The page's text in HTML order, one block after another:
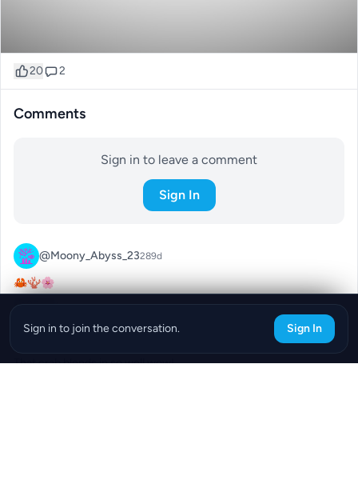
20 2
Comments
Sign in to leave a comment
Sign In
@Moony_Abyss_23289d
🦀🪸🌸
0Reply
@Peppy_Cargo_38 289d
That crab blends in so well wow!
Sign in to join the conversation. Sign In